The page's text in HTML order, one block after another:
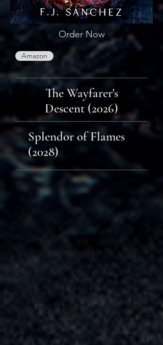
Order Now
Amazon
The Wayfarer's
Descent (2026)
Splendor of Flames
(2028)